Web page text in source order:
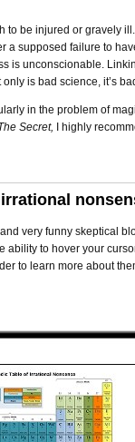
to be injured or gravely
a supposed failure to
is unconscionable.
is bad science, it’s
in the problem of
Secret,
I highly
very funny skeptical
ability to hover your
to learn more about